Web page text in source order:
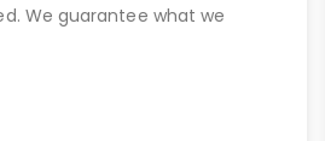
We guarantee what we